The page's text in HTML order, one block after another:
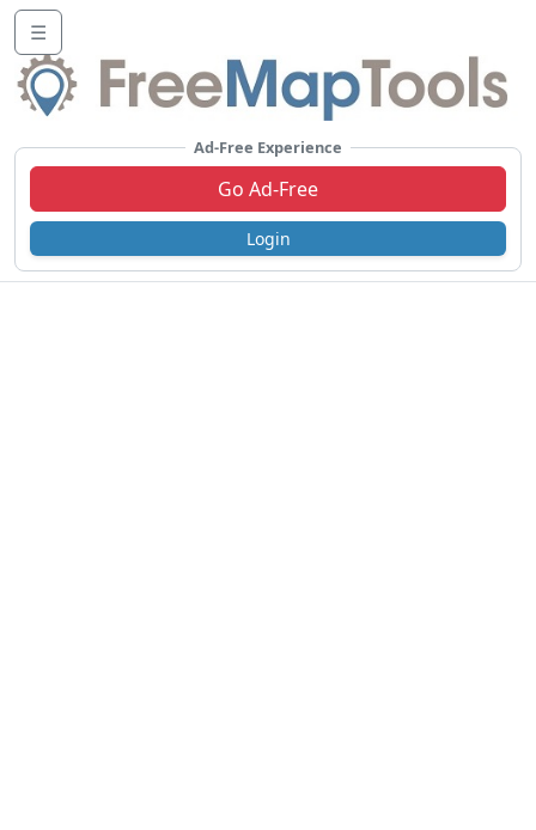
☰
Ad-Free Experience
Go Ad-Free
Login